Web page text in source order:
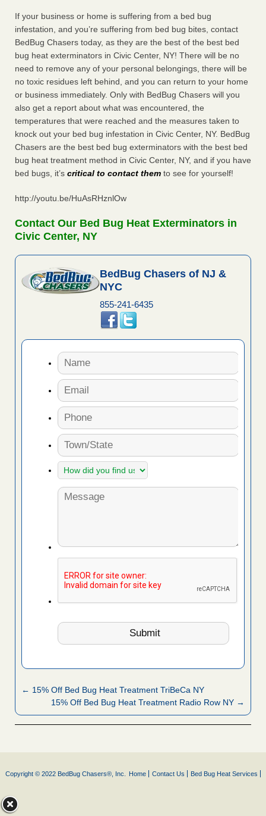
If your business or home is suffering from a bed bug
infestation, and you’re suffering from bed bug bites, contact
BedBug Chasers today, as they are the best of the best bed
bug heat exterminators in Civic Center, NY! There will be no
need to remove any of your personal belongings, there will be
no toxic residues left behind, and you can return to your home
or business immediately. Only with BedBug Chasers will you
also get a report about what was encountered, the
temperatures that were reached and the measures taken to
knock out your bed bug infestation in Civic Center, NY. BedBug
Chasers are the best bed bug exterminators with the best bed
bug heat treatment method in Civic Center, NY, and if you have
bed bugs, it’s critical to contact them to see for yourself!
http://youtu.be/HuAsRHznlOw
Contact Our Bed Bug Heat Exterminators in
Civic Center, NY
BedBug Chasers of NJ &
NYC
855-241-6435
← 15% Off Bed Bug Heat Treatment TriBeCa NY
15% Off Bed Bug Heat Treatment Radio Row NY →
Copyright © 2022 BedBug Chasers®, Inc. Home Contact Us Bed Bug Heat Services